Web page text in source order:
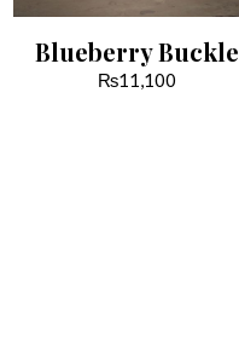
Blueberry Buckle
₨11,100